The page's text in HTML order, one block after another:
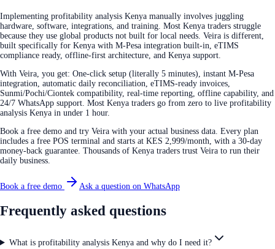
Implementing profitability analysis Kenya manually involves juggling
hardware, software, integrations, and training. Most Kenya traders struggle
because they use global products not built for local needs. Veira is different,
built specifically for Kenya with M-Pesa integration built-in, eTIMS
compliance ready, offline-first architecture, and Kenya support.
With Veira, you get: One-click setup (literally 5 minutes), instant M-Pesa
integration, automatic daily reconciliation, eTIMS-ready invoices,
Sunmi/Pochi/Ciontek compatibility, real-time reporting, offline capability, and
24/7 WhatsApp support. Most Kenya traders go from zero to live profitability
analysis Kenya in under 1 hour.
Book a free demo and try Veira with your actual business data. Every plan
includes a free POS terminal and starts at KES 2,999/month, with a 30-day
money-back guarantee. Thousands of Kenya traders trust Veira to run their
daily business.
Book a free demo Ask a question on WhatsApp
Frequently asked questions
What is profitability analysis Kenya and why do I need it?